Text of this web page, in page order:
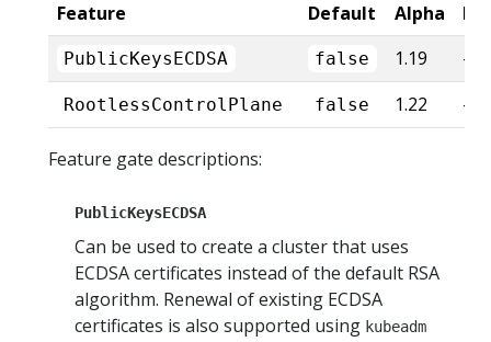
Feature Default Alpha
PublicKeysECDSA false 1.19 -
RootlessControlPlane false 1.22 -
Feature gate descriptions:
PublicKeysECDSA
Can be used to create a cluster that uses
ECDSA certificates instead of the default RSA
algorithm. Renewal of existing ECDSA
certificates is also supported using kubeadm